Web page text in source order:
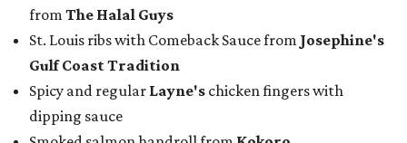
from The Halal Guys
St. Louis ribs with Comeback Sauce from Josephine's
Gulf Coast Tradition
Spicy and regular Layne's chicken fingers with
dipping sauce